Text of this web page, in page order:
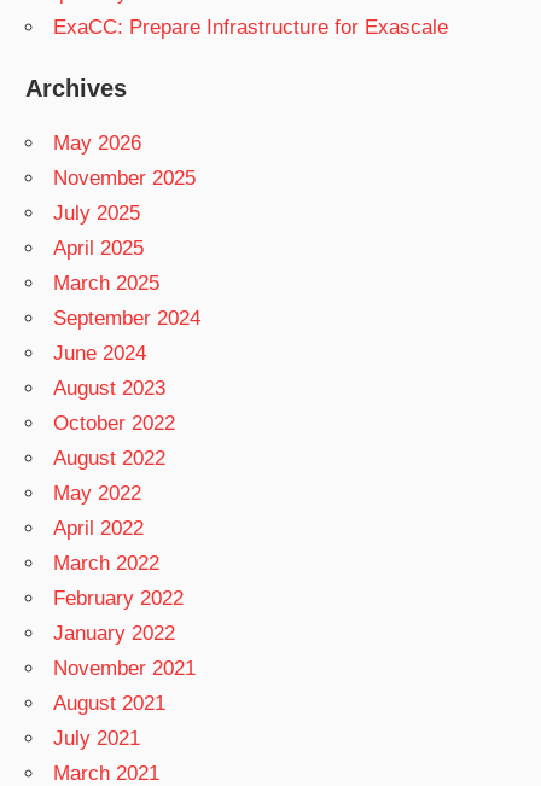
ExaCC: Prepare Infrastructure for Exascale
Archives
May 2026
November 2025
July 2025
April 2025
March 2025
September 2024
June 2024
August 2023
October 2022
August 2022
May 2022
April 2022
March 2022
February 2022
January 2022
November 2021
August 2021
July 2021
March 2021